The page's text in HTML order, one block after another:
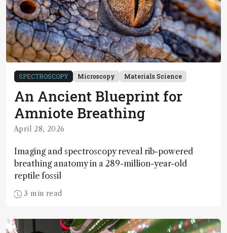
SPECTROSCOPY Microscopy Materials Science
An Ancient Blueprint for
Amniote Breathing
April 28, 2026
Imaging and spectroscopy reveal rib-powered
breathing anatomy in a 289-million-year-old
reptile fossil
3 min read